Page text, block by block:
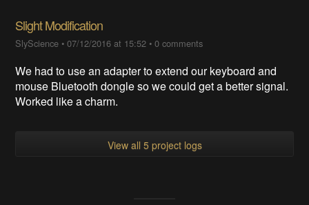
Slight Modification
SlyScience •07/12/2016 at 15:52 •0 comments
We had to use an adapter to extend our keyboard and
mouse Bluetooth dongle so we could get a better signal.
Worked like a charm.
View all 5 project logs